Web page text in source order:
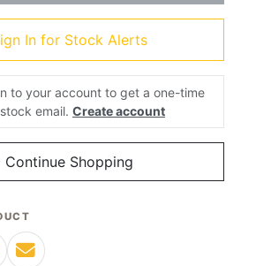
In for Stock Alerts
to your account to get a one-time
email. Create account
Continue Shopping